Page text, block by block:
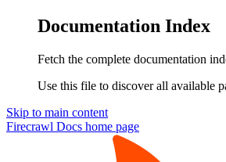
Documentation Index
Fetch the complete documentation
Use this file to discover all available
Skip to main content
Firecrawl Docs home page